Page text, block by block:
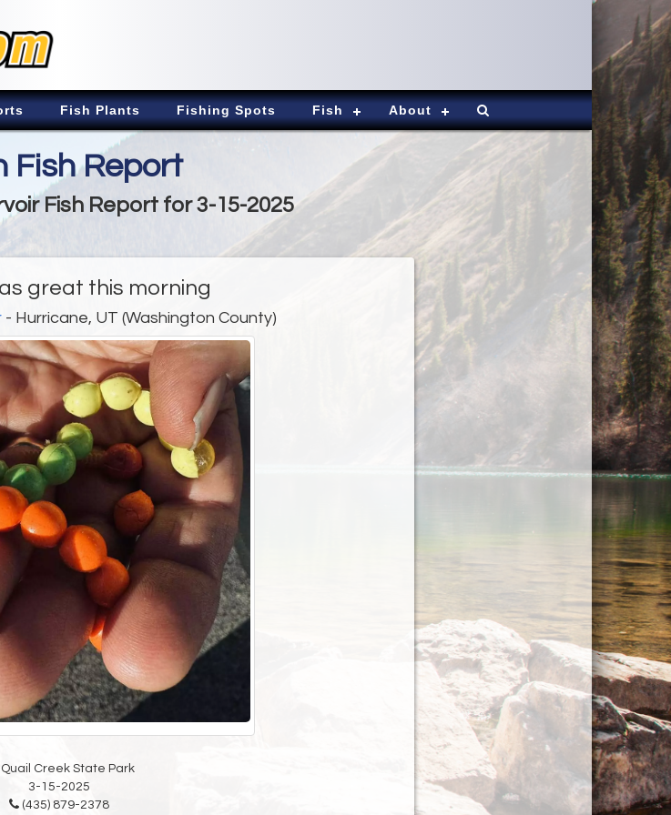
Fish Plants Fishing Spots Fish About
Fish Report
Fish Report for 3-15-2025
great this morning
- Hurricane, UT (Washington County)
Quail Creek State Park
3-15-2025
(435) 879-2378